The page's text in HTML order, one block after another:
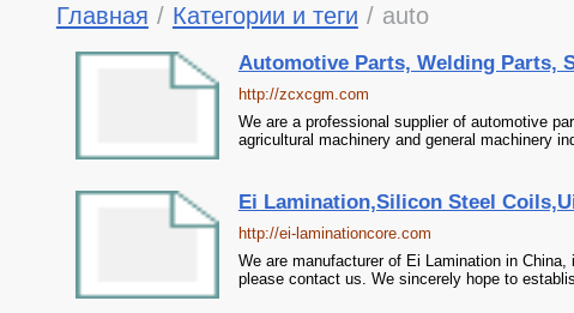
Главная / Категории и теги / auto
Automotive Parts, Welding Parts,
http://zcxcgm.com
We are a professional supplier of automotive
agricultural machinery and general machinery
Ei Lamination,Silicon Steel
http://ei-laminationcore.com
We are manufacturer of Ei Lamination in
please contact us. We sincerely hope to